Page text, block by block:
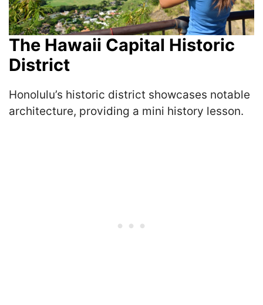
The Hawaii Capital Historic
District
Honolulu’s historic district showcases notable
architecture, providing a mini history lesson.